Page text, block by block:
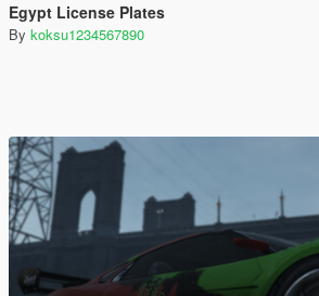
Egypt License Plates
By koksu1234567890